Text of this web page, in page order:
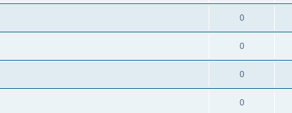
0
0
0
0